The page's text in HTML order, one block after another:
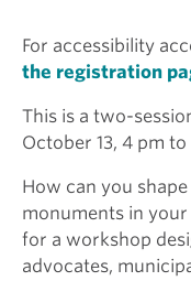
For accessibility
the registration
This is a two-
October 13, 4 pm
How can you
monuments in
for a workshop
advocates,